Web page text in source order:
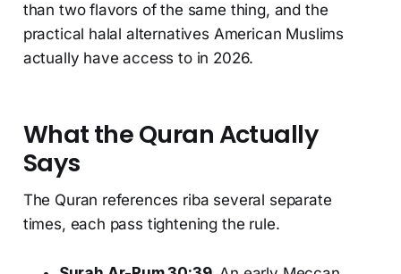
than two flavors of the same thing, and the
practical halal alternatives American Muslims
actually have access to in 2026.
What the Quran Actually
Says
The Quran references riba several separate
times, each pass tightening the rule.